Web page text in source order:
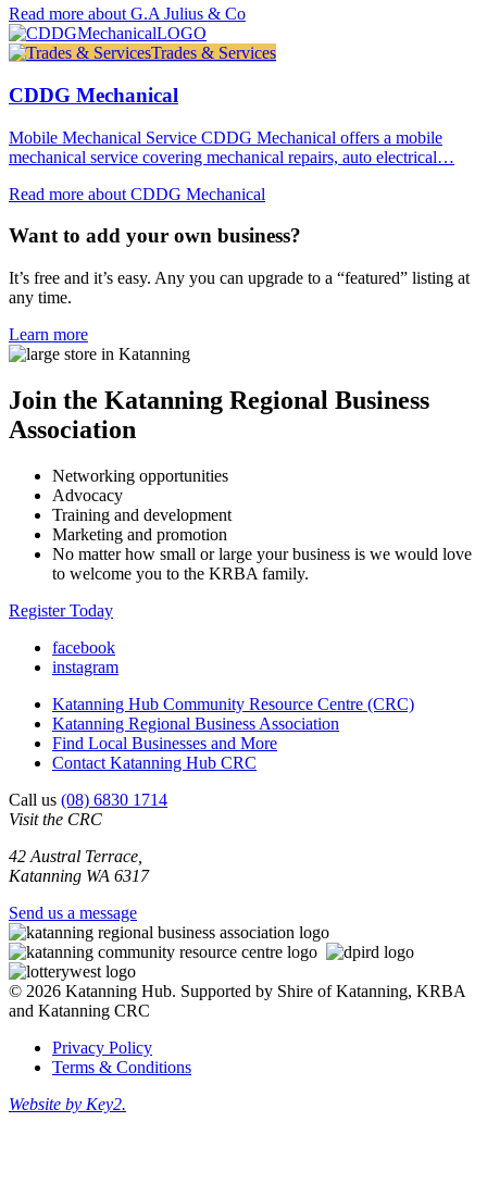
Read more about G.A Julius & Co
Trades & Services
CDDG Mechanical
Mobile Mechanical Service CDDG Mechanical offers a mobile
mechanical service covering mechanical repairs, auto electrical…
Read more about CDDG Mechanical
Want to add your own business?
It’s free and it’s easy. Any you can upgrade to a “featured” listing at
any time.
Learn more
Join the Katanning Regional Business
Association
Networking opportunities
Advocacy
Training and development
Marketing and promotion
No matter how small or large your business is we would love
to welcome you to the KRBA family.
Register Today
facebook
instagram
Katanning Hub Community Resource Centre (CRC)
Katanning Regional Business Association
Find Local Businesses and More
Contact Katanning Hub CRC
Call us (08) 6830 1714
Visit the CRC
42 Austral Terrace,
Katanning WA 6317
Send us a message
© 2026 Katanning Hub. Supported by Shire of Katanning, KRBA
and Katanning CRC
Privacy Policy
Terms & Conditions
Website by Key2.